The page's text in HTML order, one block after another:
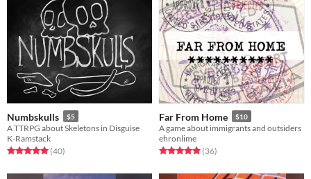
Numbskulls $5
A TTRPG about Skeletons in Disguise
K-Ramstack
Rated 5.0 out of 5 stars
(40total ratings
)
Far From Home $10
A game about immigrants and outsiders
ehronlime
Rated 4.9 out of 5 stars
(36total ratings
)